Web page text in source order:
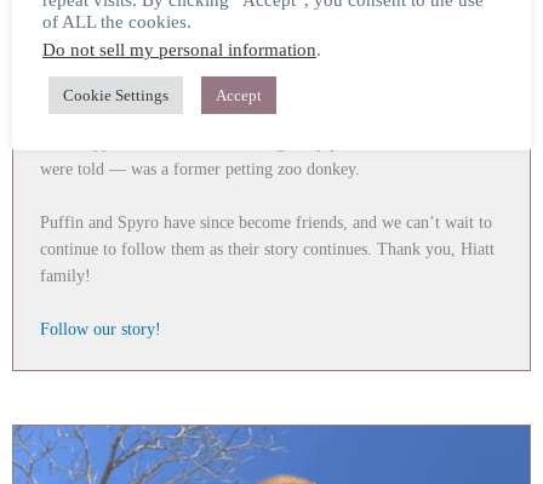
If the Hiatt Family story with rescues Newt and Bartleby wasn’t
geldings — their donkey Puffin lost very her best friend.
WBF helped to locate another donkey, and the Hiatts thus adopted
were told — was a former petting zoo donkey.
Puffin and Spyro have since become friends, and we can’t wait to
continue to follow them as their story continues. Thank you, Hiatt
family!
Follow our story!
of ALL the cookies.
Do not sell my personal information.
Cookie Settings Accept